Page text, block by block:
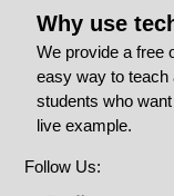
Why use
We provide a free
easy way to teach
students who
live example.
Follow Us: